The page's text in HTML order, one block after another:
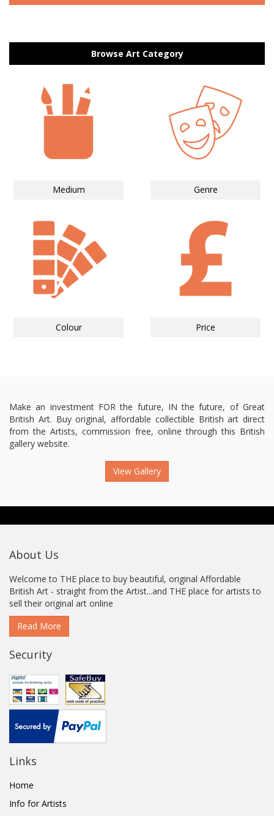
Browse Art Category
Medium Genre
Colour Price
Make an investment FOR the future, IN the future, of Great
British Art. Buy original, affordable collectible British art direct
from the Artists, commission free, online through this British
gallery website.
View Gallery
About Us
Welcome to THE place to buy beautiful, original Affordable
British Art - straight from the Artist...and THE place for artists to
sell their original art online
Read More
Security
Links
Home
Info for Artists